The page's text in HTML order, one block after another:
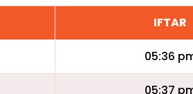
IFTAR
05:36
05:37